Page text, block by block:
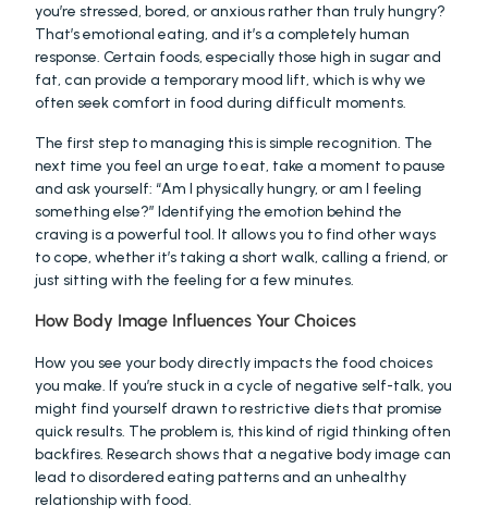
you’re stressed, bored, or anxious rather than truly hungry?
That’s emotional eating, and it’s a completely human
response. Certain foods, especially those high in sugar and
fat, can provide a temporary mood lift, which is why we
often seek comfort in food during difficult moments.
The first step to managing this is simple recognition. The
next time you feel an urge to eat, take a moment to pause
and ask yourself: “Am I physically hungry, or am I feeling
something else?” Identifying the emotion behind the
craving is a powerful tool. It allows you to find other ways
to cope, whether it’s taking a short walk, calling a friend, or
just sitting with the feeling for a few minutes.
How Body Image Influences Your Choices
How you see your body directly impacts the food choices
you make. If you’re stuck in a cycle of negative self-talk, you
might find yourself drawn to restrictive diets that promise
quick results. The problem is, this kind of rigid thinking often
backfires. Research shows that a negative body image can
lead to disordered eating patterns and an unhealthy
relationship with food.